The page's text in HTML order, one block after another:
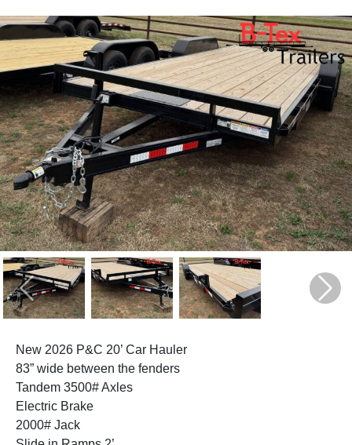
Previous Next
New 2026 P&C 20’ Car Hauler
83” wide between the fenders
Tandem 3500# Axles
Electric Brake
2000# Jack